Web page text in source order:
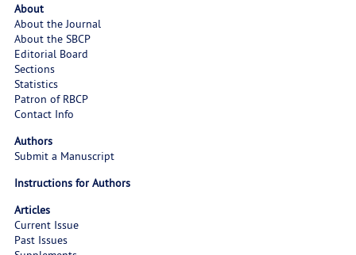
About
About the Journal
About the SBCP
Editorial Board
Sections
Statistics
Patron of RBCP
Contact Info
Authors
Submit a Manuscript
Instructions for Authors
Articles
Current Issue
Past Issues